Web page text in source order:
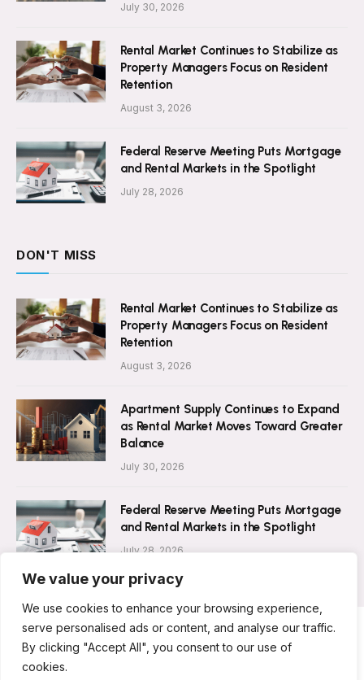
We value your privacy
We use cookies to enhance your browsing experience,
serve personalised ads or content, and analyse our traffic.
By clicking "Accept All", you consent to our use of
cookies.
July 30, 2026
Rental Market Continues to Stabilize as
Property Managers Focus on Resident
Retention
August 3, 2026
Federal Reserve Meeting Puts Mortgage
and Rental Markets in the Spotlight
July 28, 2026
DON'T MISS
Rental Market Continues to Stabilize as
Property Managers Focus on Resident
Retention
August 3, 2026
Apartment Supply Continues to Expand
as Rental Market Moves Toward Greater
Balance
July 30, 2026
Federal Reserve Meeting Puts Mortgage
and Rental Markets in the Spotlight
July 28, 2026
ABOUT US CONTACT US
PRIVACY POLICY